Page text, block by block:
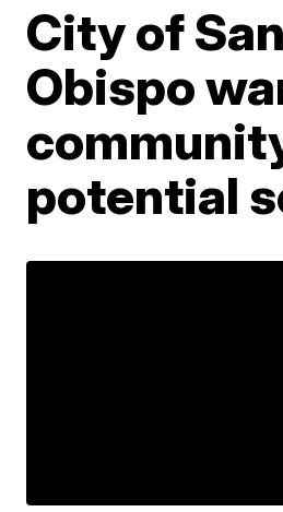
City of
Obispo
potential